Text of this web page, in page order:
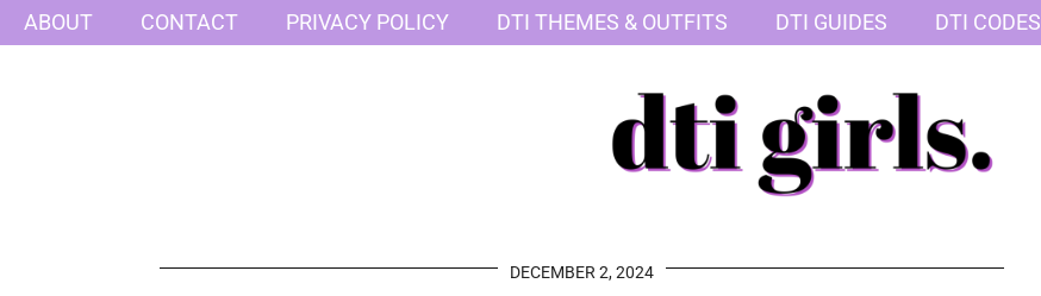
ABOUT CONTACT PRIVACY POLICY DTI THEMES & OUTFITS DTI GUIDES DTI CODES
DECEMBER 2, 2024